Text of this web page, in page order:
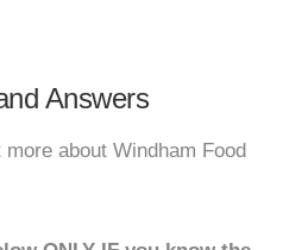
Answers
about Windham Food